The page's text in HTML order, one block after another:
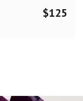
$125